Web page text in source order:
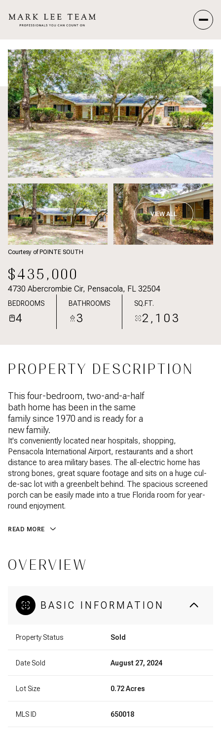
VIEW ALL
Courtesy of POINTE SOUTH
$435,000
4730 Abercrombie Cir, Pensacola, FL 32504
BEDROOMS
4
BATHROOMS
3
SQ.FT.
2,103
PROPERTY DESCRIPTION
This four-bedroom, two-and-a-half
bath home has been in the same
family since 1970 and is ready for a
new family.
It's conveniently located near hospitals, shopping,
Pensacola International Airport, restaurants and a short
distance to area military bases. The all-electric home has
strong bones, great square footage and sits on a huge cul-
de-sac lot with a greenbelt behind. The spacious screened
porch can be easily made into a true Florida room for year-
round enjoyment.
READ MORE
OVERVIEW
BASIC INFORMATION
Property Status Sold
Date Sold August 27, 2024
Lot Size 0.72 Acres
MLS ID 650018
Sunday
09
Aug
Monday
10
Aug